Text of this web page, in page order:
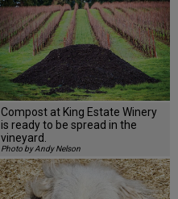
Compost at King Estate Winery
is ready to be spread in the
vineyard.
Photo by Andy Nelson